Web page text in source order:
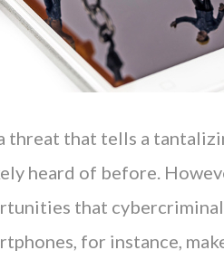
threat that tells a
heard of before.
that
for instance,